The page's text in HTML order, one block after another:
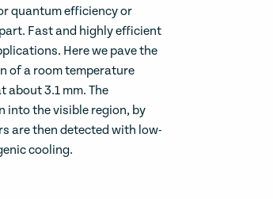
quantum efficiency or
Fast and highly efficient
Here we pave the
of a room temperature
3.1 mm. The
into the visible region, by
are then detected with low-
cooling.